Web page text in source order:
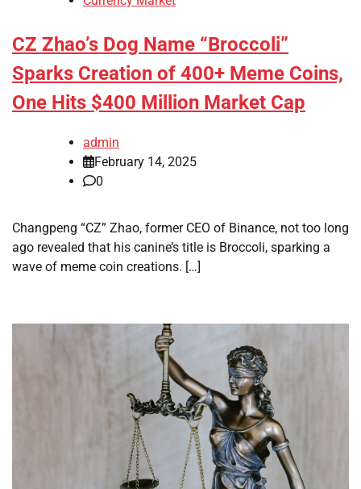
CZ Zhao’s Dog Name “Broccoli”
Sparks Creation of 400+ Meme Coins,
One Hits $400 Million Market Cap
admin
February 14, 2025
0
Changpeng “CZ” Zhao, former CEO of Binance, not too long
ago revealed that his canine’s title is Broccoli, sparking a
wave of meme coin creations. […]